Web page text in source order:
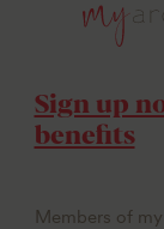
Sign up
benefits
Members of